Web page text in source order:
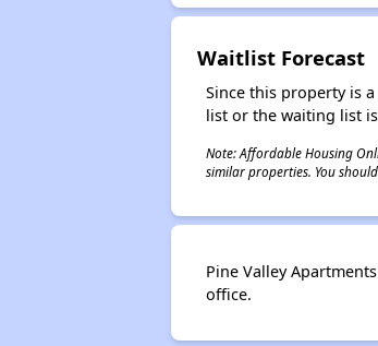
Waitlist Forecast
Since this property is
list or the waiting list
Note: Affordable Housing
similar properties. You
Pine Valley
office.